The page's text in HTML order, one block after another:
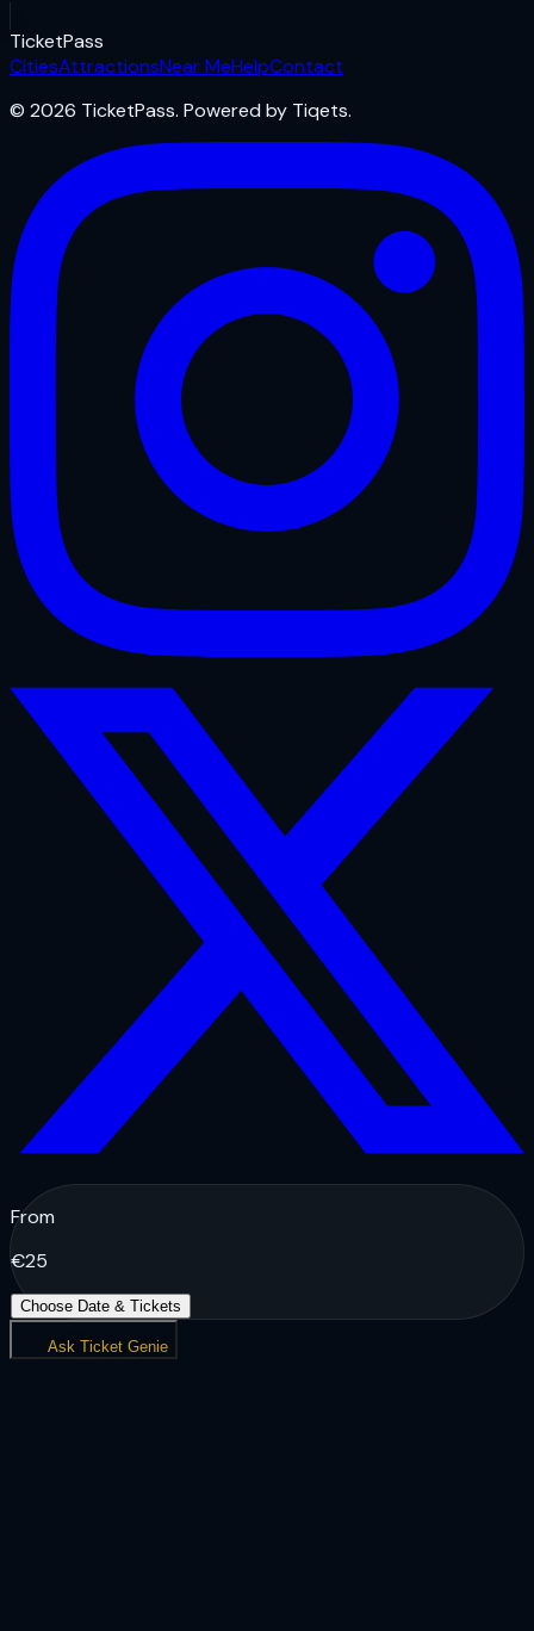
TicketPass
CitiesAttractionsNear MeHelpContact
© 2026 TicketPass. Powered by Tiqets.
From
€25
Choose Date & Tickets
Ask Ticket Genie